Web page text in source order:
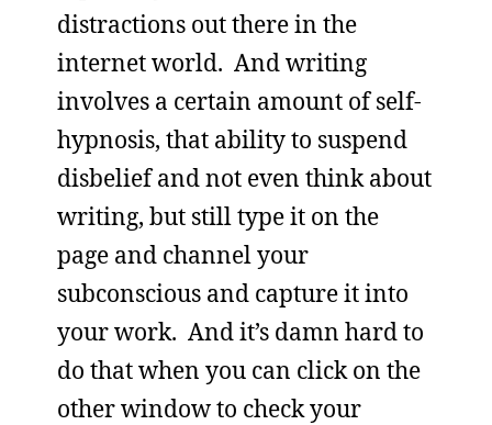
distractions out there in the
internet world. And writing
involves a certain amount of self-
hypnosis, that ability to suspend
disbelief and not even think about
writing, but still type it on the
page and channel your
subconscious and capture it into
your work. And it’s damn hard to
do that when you can click on the
other window to check your